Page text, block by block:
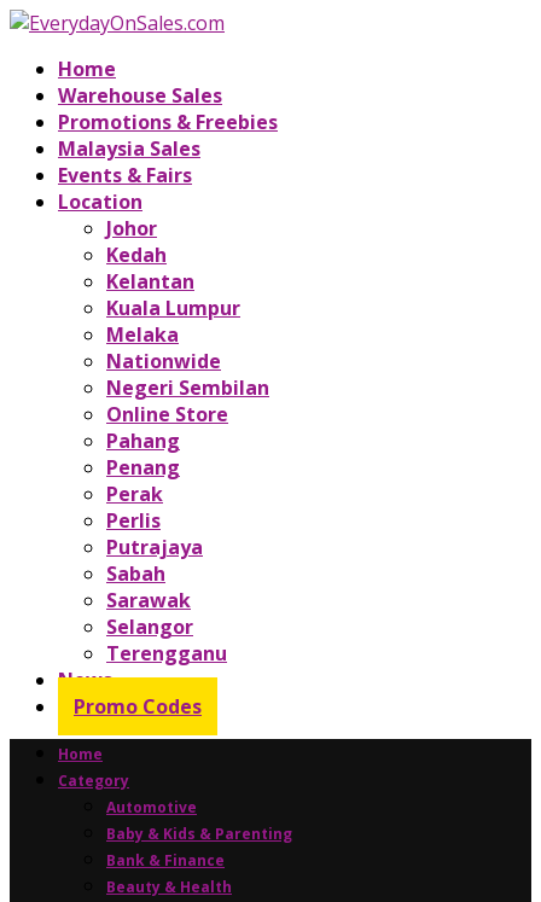
Home
Warehouse Sales
Promotions & Freebies
Malaysia Sales
Events & Fairs
Location
Johor
Kedah
Kelantan
Kuala Lumpur
Melaka
Nationwide
Negeri Sembilan
Online Store
Pahang
Penang
Perak
Perlis
Putrajaya
Sabah
Sarawak
Selangor
Terengganu
News
Promo Codes
Home
Category
Automotive
Baby & Kids & Parenting
Bank & Finance
Beauty & Health